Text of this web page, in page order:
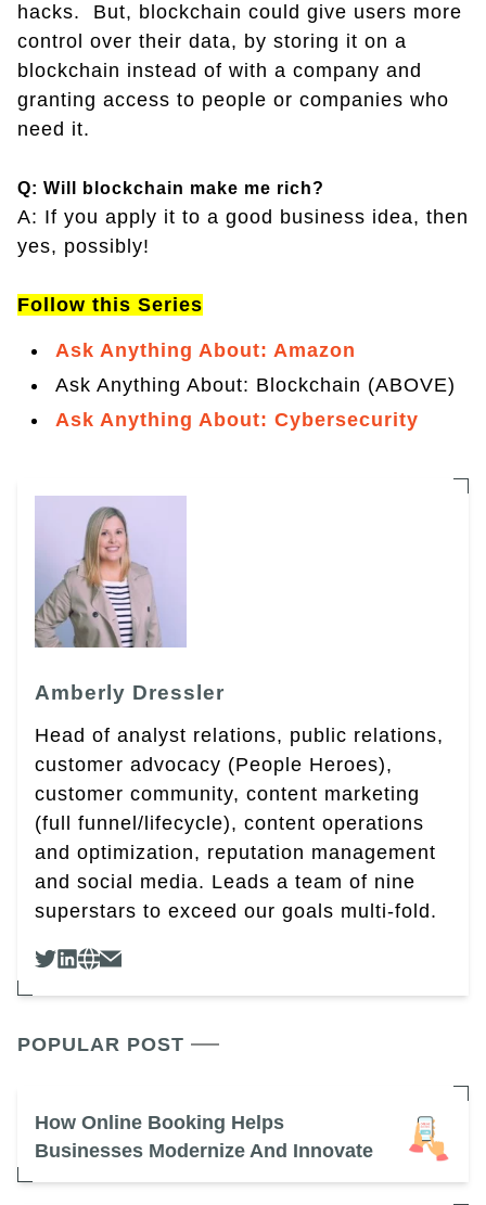
hacks. But, blockchain could give users more
control over their data, by storing it on a
blockchain instead of with a company and
granting access to people or companies who
need it.
Q: Will blockchain make me rich?
A: If you apply it to a good business idea, then
yes, possibly!
Follow this Series
Ask Anything About: Amazon
Ask Anything About: Blockchain (ABOVE)
Ask Anything About: Cybersecurity
Amberly Dressler
Head of analyst relations, public relations,
customer advocacy (People Heroes),
customer community, content marketing
(full funnel/lifecycle), content operations
and optimization, reputation management
and social media. Leads a team of nine
superstars to exceed our goals multi-fold.
POPULAR POST
How Online Booking Helps
Businesses Modernize And Innovate